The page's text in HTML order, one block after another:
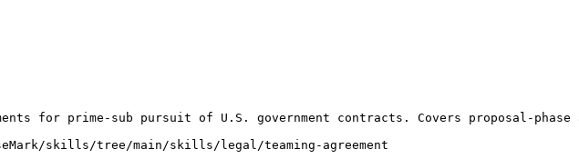
for prime-sub pursuit of U.S. government contracts. Covers proposal-
skills/tree/main/skills/legal/teaming-agreement